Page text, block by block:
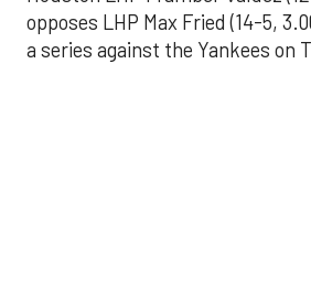
opposes LHP Max Fried (14-5,
a series against the Yankees on